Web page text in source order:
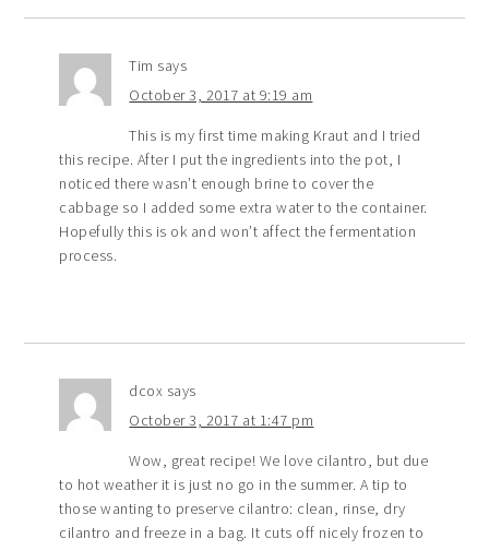
Tim says
October 3, 2017 at 9:19 am
This is my first time making Kraut and I tried
this recipe. After I put the ingredients into the pot, I
noticed there wasn’t enough brine to cover the
cabbage so I added some extra water to the container.
Hopefully this is ok and won’t affect the fermentation
process.
dcox says
October 3, 2017 at 1:47 pm
Wow, great recipe! We love cilantro, but due
to hot weather it is just no go in the summer. A tip to
those wanting to preserve cilantro: clean, rinse, dry
cilantro and freeze in a bag. It cuts off nicely frozen to